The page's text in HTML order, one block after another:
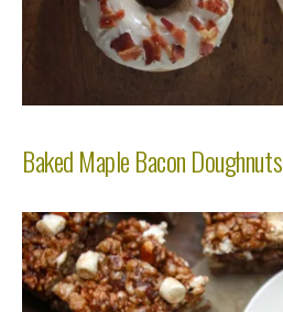
Baked Maple Bacon Doughnuts